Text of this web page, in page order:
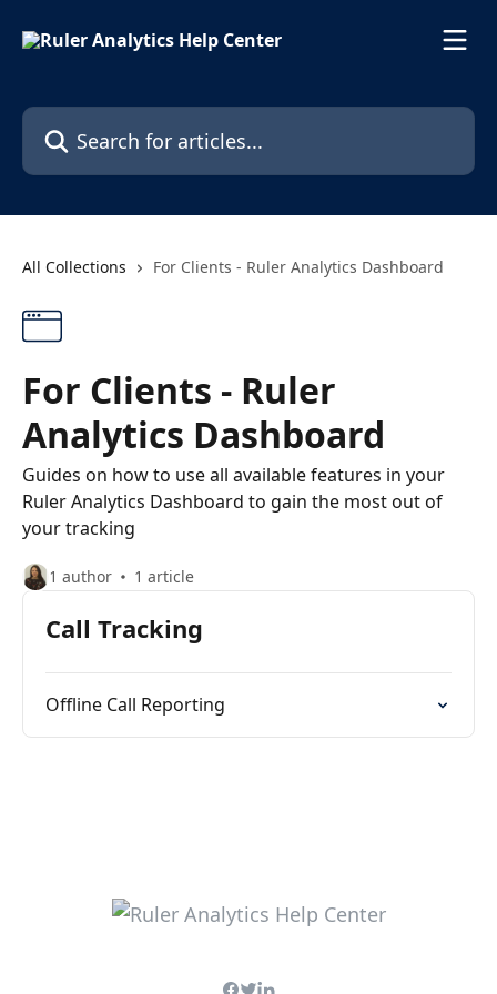
Search for articles...
All Collections For Clients - Ruler Analytics Dashboard
For Clients - Ruler
Analytics Dashboard
Guides on how to use all available features in your
Ruler Analytics Dashboard to gain the most out of
your tracking
1 author 1 article
Call Tracking
Offline Call Reporting